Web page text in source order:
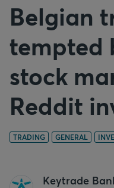
Belgian
tempted
stock
Reddit
TRADING GENERAL
Keytrade